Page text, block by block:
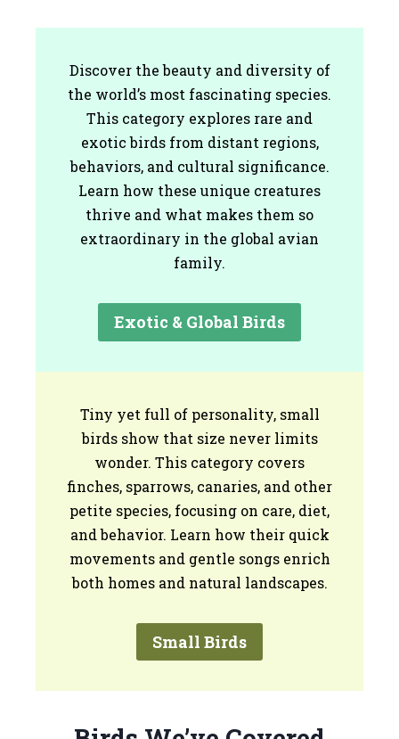
Discover the beauty and diversity of
the world’s most fascinating species.
This category explores rare and
exotic birds from distant regions,
behaviors, and cultural significance.
Learn how these unique creatures
thrive and what makes them so
extraordinary in the global avian
family.
Exotic & Global Birds
Tiny yet full of personality, small
birds show that size never limits
wonder. This category covers
finches, sparrows, canaries, and other
petite species, focusing on care, diet,
and behavior. Learn how their quick
movements and gentle songs enrich
both homes and natural landscapes.
Small Birds